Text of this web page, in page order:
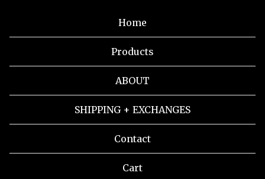
Home
Products
ABOUT
SHIPPING + EXCHANGES
Contact
Cart